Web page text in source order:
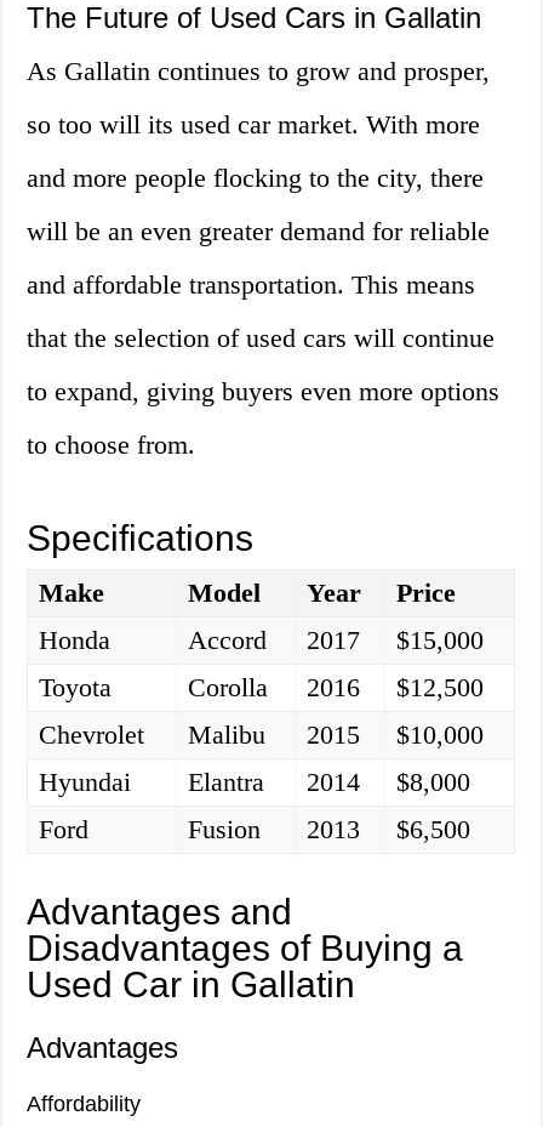
The Future of Used Cars in Gallatin
As Gallatin continues to grow and prosper,
so too will its used car market. With more
and more people flocking to the city, there
will be an even greater demand for reliable
and affordable transportation. This means
that the selection of used cars will continue
to expand, giving buyers even more options
to choose from.
Specifications
Make Model Year
Price
Honda
Accord 2017
$15,000
Toyota
Corolla 2016
$12,500
Chevrolet
Malibu 2015
$10,000
Hyundai
Elantra 2014
$8,000
Ford
Fusion 2013 $6,500
Advantages and
Disadvantages of Buying a
Used Car in Gallatin
Advantages
Affordability